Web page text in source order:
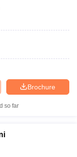
Brochure
so far